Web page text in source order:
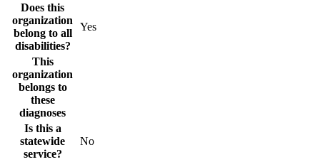
Does this
organization
belong to all
disabilities?
Yes
This
organization
belongs to
these
diagnoses
Is this a
statewide
service?
No